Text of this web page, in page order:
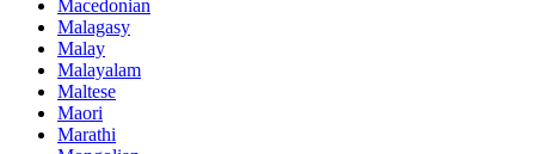
Macedonian
Malagasy
Malay
Malayalam
Maltese
Maori
Marathi